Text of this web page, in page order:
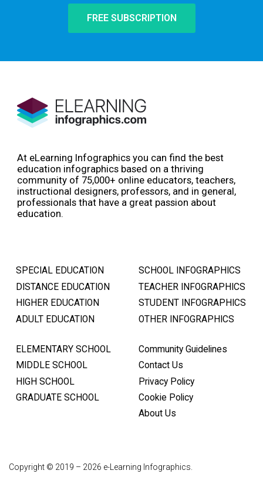
FREE SUBSCRIPTION
At eLearning Infographics you can find the best
education infographics based on a thriving
community of 75,000+ online educators, teachers,
instructional designers, professors, and in general,
professionals that have a great passion about
education.
SPECIAL EDUCATION
DISTANCE EDUCATION
HIGHER EDUCATION
ADULT EDUCATION
SCHOOL INFOGRAPHICS
TEACHER INFOGRAPHICS
STUDENT INFOGRAPHICS
OTHER INFOGRAPHICS
ELEMENTARY SCHOOL
MIDDLE SCHOOL
HIGH SCHOOL
GRADUATE SCHOOL
Community Guidelines
Contact Us
Privacy Policy
Cookie Policy
About Us
Copyright © 2019 – 2026 e-Learning Infographics.